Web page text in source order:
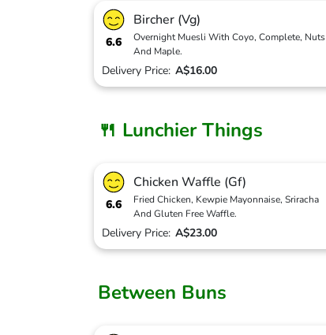
6.6
Bircher (Vg)
Overnight Muesli With Coyo, Complete, Nuts
And Maple.
Delivery Price: A$16.00
🍴 Lunchier Things
6.6
Chicken Waffle (Gf)
Fried Chicken, Kewpie Mayonnaise, Sriracha
And Gluten Free Waffle.
Delivery Price: A$23.00
Between Buns